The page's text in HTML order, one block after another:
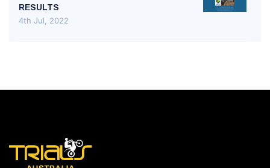
RESULTS
4th Jul, 2022